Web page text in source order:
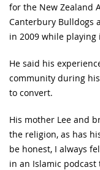
for the New Zealand
Canterbury Bulldogs
in 2009 while playing
He said his
community during
to convert.
His mother Lee and
the religion, as has
be honest, I always
in an Islamic podcast